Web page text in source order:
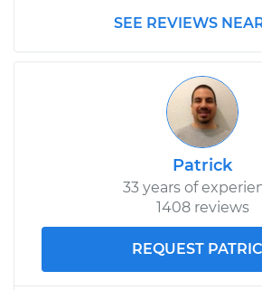
SEE REVIEWS
Patrick
33 years of
1408 reviews
REQUEST